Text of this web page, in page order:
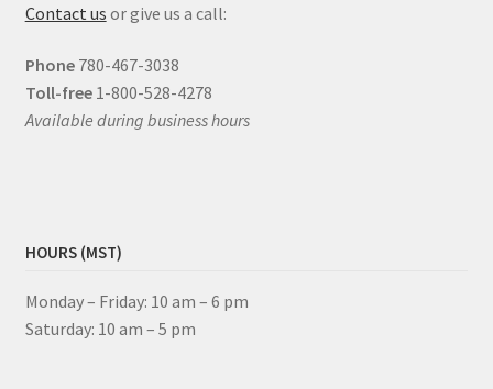
Contact us or give us a call:
Phone 780-467-3038
Toll-free 1-800-528-4278
Available during business hours
HOURS (MST)
Monday – Friday: 10 am – 6 pm
Saturday: 10 am – 5 pm